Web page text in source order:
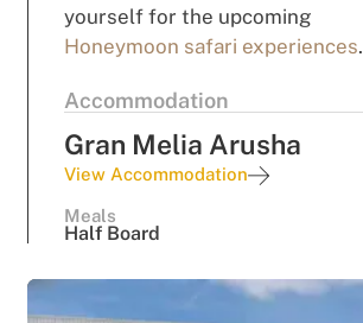
yourself for the upcoming
Honeymoon safari experiences.
Accommodation
Gran Melia Arusha
View Accommodation
Meals
Half Board